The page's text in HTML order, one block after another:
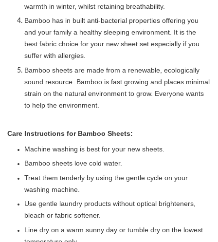
warmth in winter, whilst retaining breathability.
Bamboo has in built anti-bacterial properties offering you
and your family a healthy sleeping environment. It is the
best fabric choice for your new sheet set especially if you
suffer with allergies.
Bamboo sheets are made from a renewable, ecologically
sound resource. Bamboo is fast growing and places minimal
strain on the natural environment to grow. Everyone wants
to help the environment.
Care Instructions for Bamboo Sheets:
Machine washing is best for your new sheets.
Bamboo sheets love cold water.
Treat them tenderly by using the gentle cycle on your
washing machine.
Use gentle laundry products without optical brighteners,
bleach or fabric softener.
Line dry on a warm sunny day or tumble dry on the lowest